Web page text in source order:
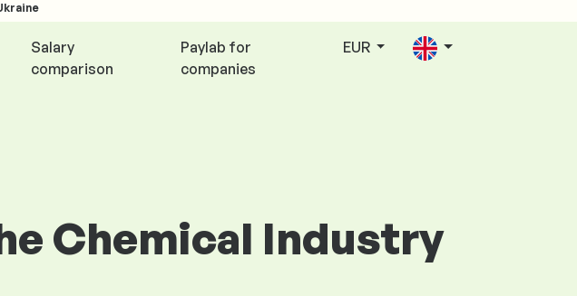
Salary
comparison
Paylab for
companies
EUR
Chemical Industry